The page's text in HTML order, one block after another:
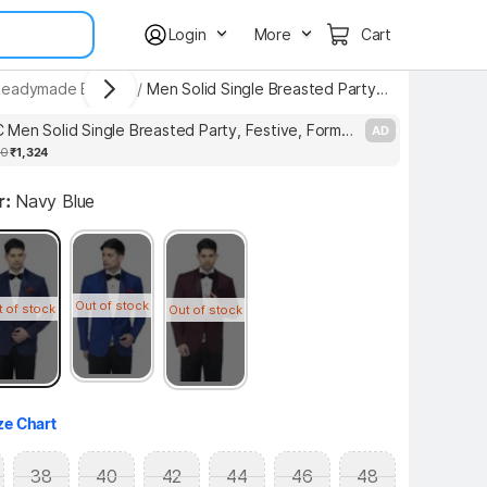
Login More Cart
Blazers / Men Solid Single Breasted Party Blazer
ASTHETIC Men Solid Single Breasted Party, Festive, Formal, Wedding, Casual Blazer
₹1,324
AD
Navy Blue
of stock Out of stock Out of stock
Chart
38 40 42 44 46 48